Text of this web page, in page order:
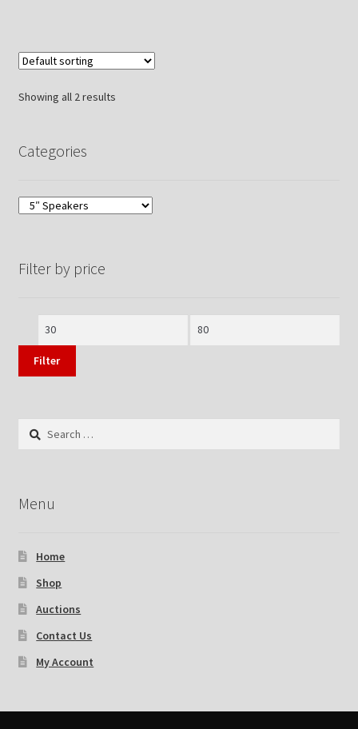
Showing all 2 results
Categories
Filter by price
Min
Max
Filter
Search
Menu
Home
Shop
Auctions
Contact Us
My Account